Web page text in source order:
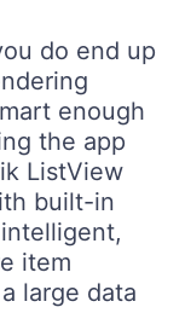
do end up
enough
the app
ListView
built-in
item
large data